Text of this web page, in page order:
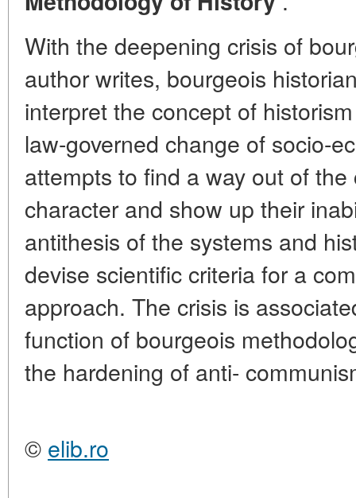
With the deepening crisis of
author writes, bourgeois
interpret the concept of
law-governed change of socio-
attempts to find a way out of
character and show up their
antithesis of the systems and
devise scientific criteria for a
approach. The crisis is
function of bourgeois
the hardening of anti-
© elib.ro